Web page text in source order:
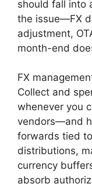
should fall into
the issue—FX
adjustment,
month-end
FX
Collect and
whenever you
vendors—and
forwards tied
distributions,
currency
absorb